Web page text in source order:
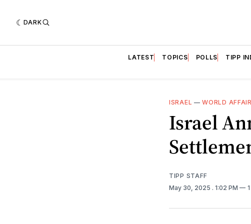
DARK
LATEST TOPICS POLLS TIPP
ISRAEL —WORLD
Israel
TIPP STAFF
May 30, 2025 . 1:02 PM